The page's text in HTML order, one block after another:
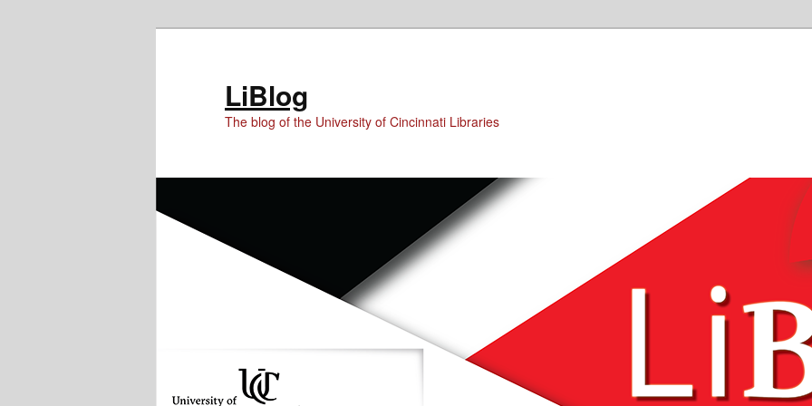
LiBlog
The blog of the University of Cincinnati Libraries